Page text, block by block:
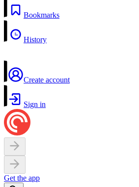
Bookmarks
History
Create account
Sign in
Get the app